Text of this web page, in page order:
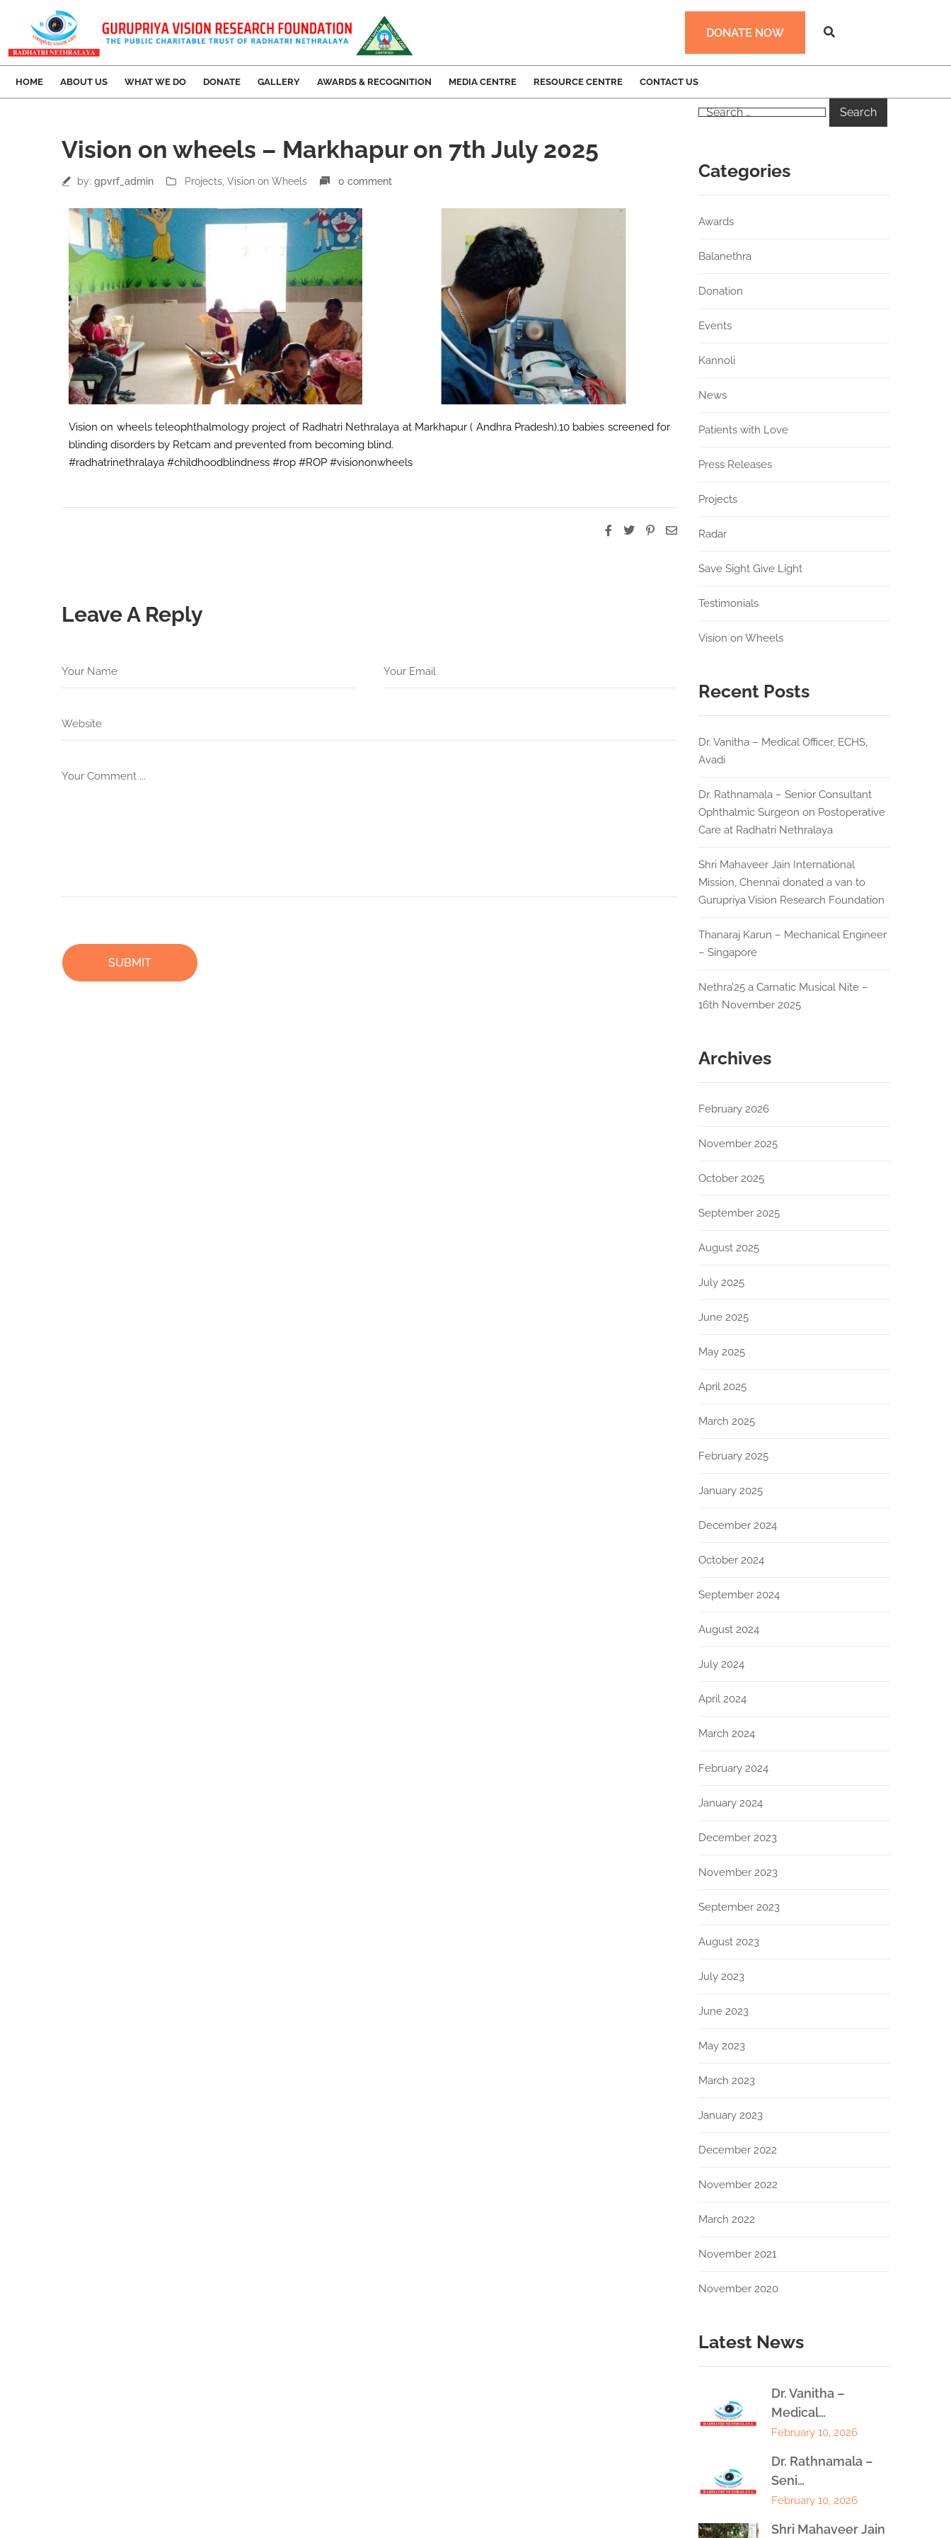
DONATE NOW
HOME ABOUT US WHAT WE DO DONATE GALLERY AWARDS & RECOGNITION MEDIA CENTRE RESOURCE CENTRE CONTACT US
Jul
Vision on wheels – Markhapur on 7th July 2025
by: gpvrf_admin Projects Vision on Wheels 0 comment
Vision on wheels teleophthalmology project of Radhatri Nethralaya at Markhapur ( Andhra Pradesh).10 babies screened for
blinding disorders by Retcam and prevented from becoming blind.
#radhatrinethralaya #childhoodblindness #rop #ROP #visiononwheels
Leave A Reply
Categories
Awards
Balanethra
Donation
Events
Kannoli
News
Patients with Love
Press Releases
Projects
Radar
Save Sight Give Light
Testimonials
Vision on Wheels
Recent Posts
Dr. Vanitha – Medical Officer, ECHS,
Avadi
Dr. Rathnamala – Senior Consultant
Ophthalmic Surgeon on Postoperative
Care at Radhatri Nethralaya
Shri Mahaveer Jain International
Mission, Chennai donated a van to
Gurupriya Vision Research Foundation
Thanaraj Karun – Mechanical Engineer
– Singapore
Nethra’25 a Carnatic Musical Nite –
16th November 2025
Archives
February 2026
November 2025
October 2025
September 2025
August 2025
July 2025
June 2025
May 2025
April 2025
March 2025
February 2025
January 2025
December 2024
October 2024
September 2024
August 2024
July 2024
April 2024
March 2024
February 2024
January 2024
December 2023
November 2023
September 2023
August 2023
July 2023
June 2023
May 2023
March 2023
January 2023
December 2022
November 2022
March 2022
November 2021
November 2020
Latest News
Dr. Vanitha –
Medical…
February 10, 2026
Dr. Rathnamala –
Seni…
February 10, 2026
Shri Mahaveer Jain